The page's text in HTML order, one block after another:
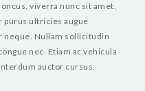
viverra nunc sit amet,
purus ultricies augue
neque. Nullam sollicitudin
nec. Etiam ac vehicula
auctor cursus.